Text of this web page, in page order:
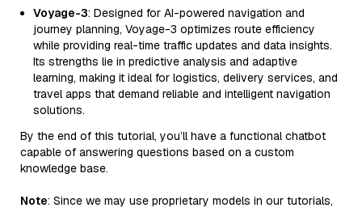
Voyage-3: Designed for AI-powered navigation and
journey planning, Voyage-3 optimizes route efficiency
while providing real-time traffic updates and data insights.
Its strengths lie in predictive analysis and adaptive
learning, making it ideal for logistics, delivery services, and
travel apps that demand reliable and intelligent navigation
solutions.
By the end of this tutorial, you’ll have a functional chatbot
capable of answering questions based on a custom
knowledge base.
Note: Since we may use proprietary models in our tutorials,